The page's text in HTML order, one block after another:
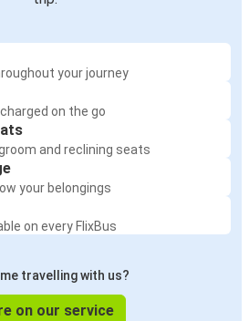
your journey
on the go
and reclining seats
your belongings
on every FlixBus
travelling with us?
on our service